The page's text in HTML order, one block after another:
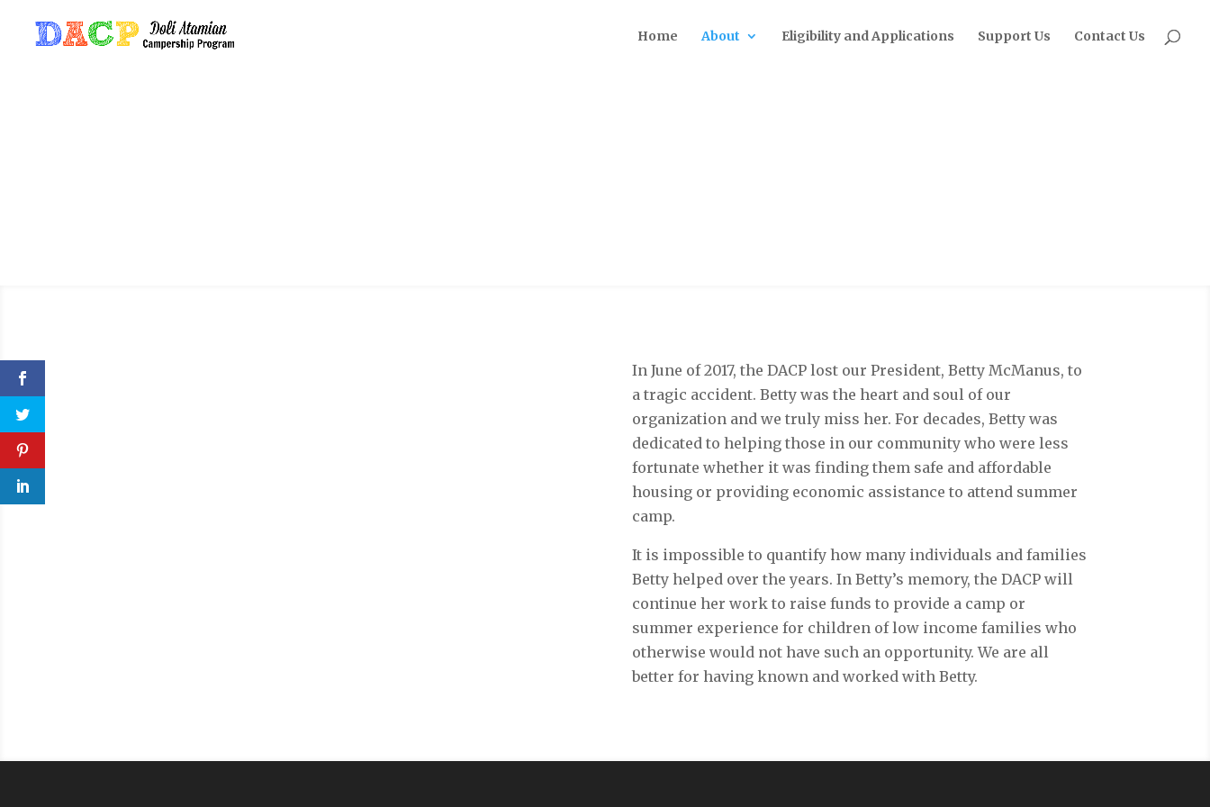
Home About Eligibility and Applications Support Us Contact Us
In June of 2017, the DACP lost our President, Betty McManus, to
a tragic accident. Betty was the heart and soul of our
organization and we truly miss her. For decades, Betty was
dedicated to helping those in our community who were less
fortunate whether it was finding them safe and affordable
housing or providing economic assistance to attend summer
camp.
It is impossible to quantify how many individuals and families
Betty helped over the years. In Betty’s memory, the DACP will
continue her work to raise funds to provide a camp or
summer experience for children of low income families who
otherwise would not have such an opportunity. We are all
better for having known and worked with Betty.